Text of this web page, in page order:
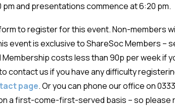
and presentations commence at 6:20 pm.
to register for this event. Non-members
event is exclusive to ShareSoc Members –
costs less than 90p per week if
contact us if you have any difficulty
page. Or you can phone our office on
a first-come-first-served basis – so please